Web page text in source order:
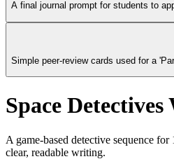
A final journal prompt for students to
Simple peer-review cards used for a
Space
A game-based detective sequence
clear, readable writing.